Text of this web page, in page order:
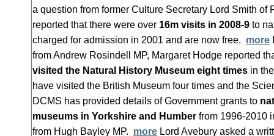
a question from former Culture Secretary Lord Smith of
reported that there were over 16m visits in 2008-9 to
charged for admission in 2001 and are now free. more
from Andrew Rosindell MP, Margaret Hodge reported
visited the Natural History Museum eight times in
have visited the British Museum four times and the
DCMS has provided details of Government grants to
museums in Yorkshire and Humber from 1996-2010
from Hugh Bayley MP. more Lord Avebury asked a